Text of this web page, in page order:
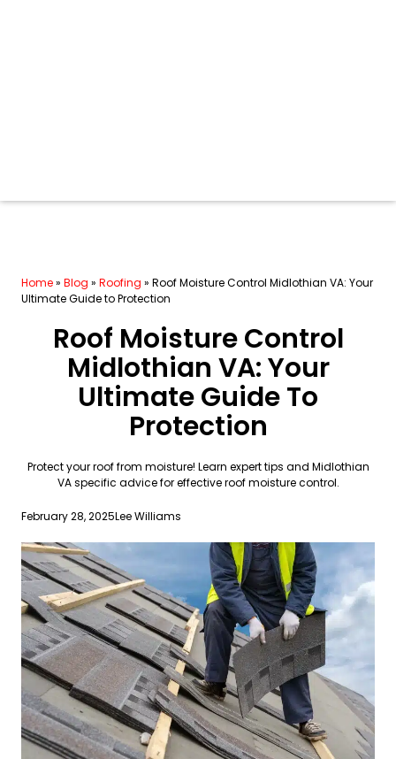
Home» Blog » Roofing » Roof Moisture Control Midlothian VA: Your
Ultimate Guide to Protection
Roof Moisture Control
Midlothian VA: Your
Ultimate Guide To
Protection
Protect your roof from moisture! Learn expert tips and Midlothian
VA specific advice for effective roof moisture control.
February 28, 2025Lee Williams